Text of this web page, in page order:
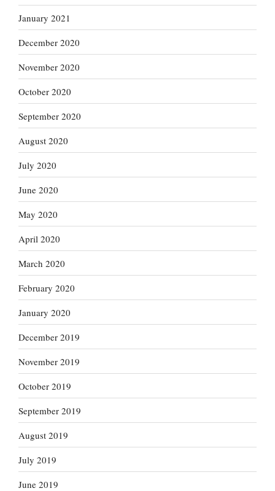
January 2021
December 2020
November 2020
October 2020
September 2020
August 2020
July 2020
June 2020
May 2020
April 2020
March 2020
February 2020
January 2020
December 2019
November 2019
October 2019
September 2019
August 2019
July 2019
June 2019